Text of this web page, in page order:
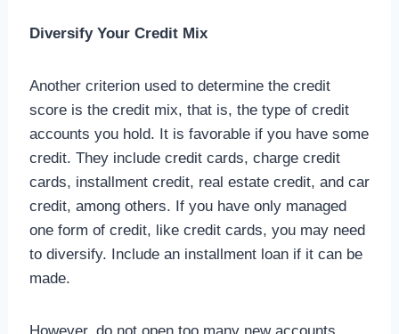
Diversify Your Credit Mix
Another criterion used to determine the credit
score is the credit mix, that is, the type of credit
accounts you hold. It is favorable if you have some
credit. They include credit cards, charge credit
cards, installment credit, real estate credit, and car
credit, among others. If you have only managed
one form of credit, like credit cards, you may need
to diversify. Include an installment loan if it can be
made.